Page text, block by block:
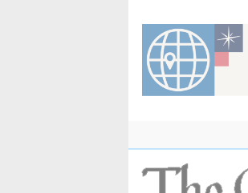
content